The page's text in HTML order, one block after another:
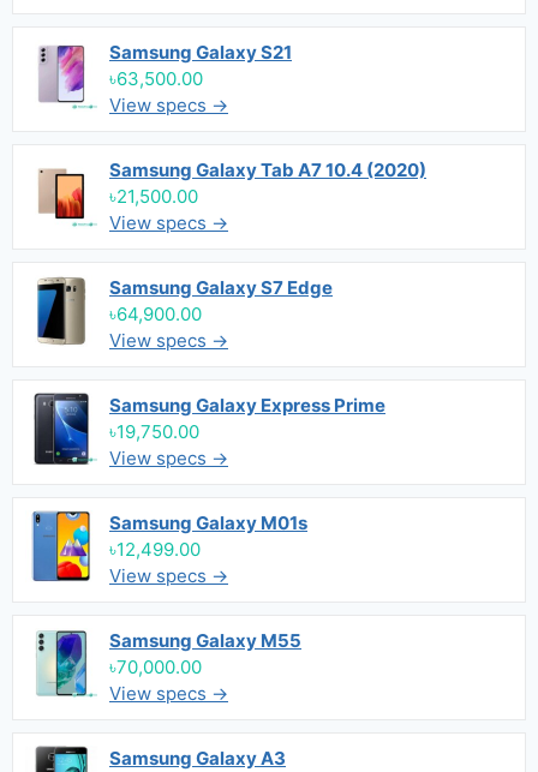
Samsung Galaxy S21
৳63,500.00
View specs →
Samsung Galaxy Tab A7 10.4 (2020)
৳21,500.00
View specs →
Samsung Galaxy S7 Edge
৳64,900.00
View specs →
Samsung Galaxy Express Prime
৳19,750.00
View specs →
Samsung Galaxy M01s
৳12,499.00
View specs →
Samsung Galaxy M55
৳70,000.00
View specs →
Samsung Galaxy A3